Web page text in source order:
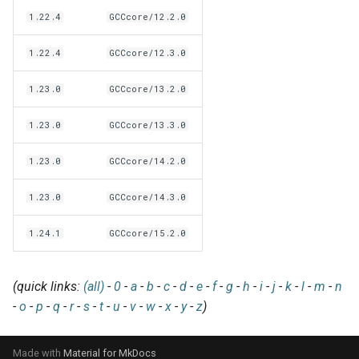
e
Interactive debugging of
Locks
Manipulating dependencies
Partial installations
Compatibility with Python 3
Progress bars
Search index for easyconfigs
System toolchain
Using external modules
Using entrypoints
Installing extensions in
parallel
Patch files
Framework overview
Generic easyblocks
Toolchain options
Toolchains
EasyBuild v4
Removed functionality
Useful scripts
EasyBuild v5.0
v5.0
1.22.4 GCCcore/12.2.0
1.22.4 GCCcore/12.3.0
1.23.0 GCCcore/13.2.0
1.23.0 GCCcore/13.3.0
1.23.0 GCCcore/14.2.0
1.23.0 GCCcore/14.3.0
1.24.1 GCCcore/15.2.0
(quick links: (all) - 0 - a - b - c - d - e - f- g - h - i - j - k - l - m - n
- o - p - q - r- s - t - u - v - w -x - y- z)
Made with Material for MkDocs